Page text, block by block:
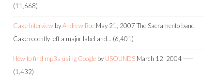
(11,668)
Cake Interview byAndrew Boe May 21, 2007 The Sacramento band
Cake recently left a major label and… (6,401)
How to find mp3s using Google by USOUNDS March 12, 2004-----
(1,432)